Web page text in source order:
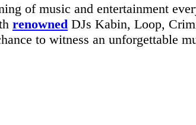
of music and entertainment
renowned DJs Kabin, Loop,
to witness an unforgettable